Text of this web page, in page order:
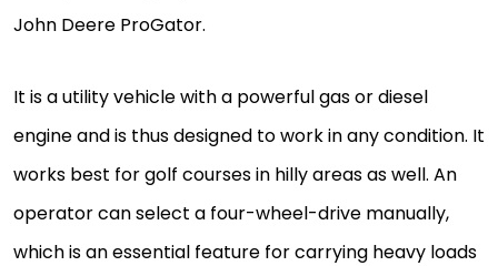
John Deere ProGator.
It is a utility vehicle with a powerful gas or diesel
engine and is thus designed to work in any condition. It
works best for golf courses in hilly areas as well. An
operator can select a four-wheel-drive manually,
which is an essential feature for carrying heavy loads